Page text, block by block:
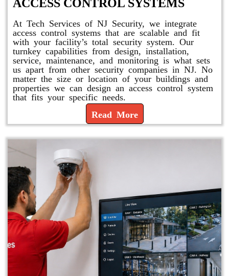
ACCESS CONTROL SYSTEMS
At Tech Services of NJ Security, we integrate
access control systems that are scalable and fit
with your facility’s total security system. Our
turnkey capabilities from design, installation,
service, maintenance, and monitoring is what sets
us apart from other security companies in NJ. No
matter the size or location of your buildings and
properties we can design an access control system
that fits your specific needs.
Read More